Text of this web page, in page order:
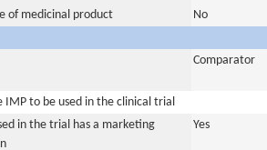
of medicinal product
No
Comparator
IMP to be used in the clinical trial
in the trial has a marketing
Yes